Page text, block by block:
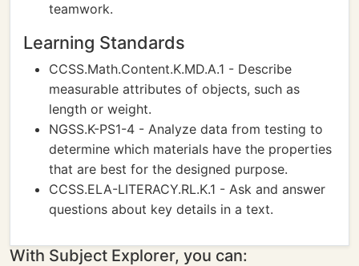
teamwork.
Learning Standards
CCSS.Math.Content.K.MD.A.1 - Describe
measurable attributes of objects, such as
length or weight.
NGSS.K-PS1-4 - Analyze data from testing to
determine which materials have the properties
that are best for the designed purpose.
CCSS.ELA-LITERACY.RL.K.1 - Ask and answer
questions about key details in a text.
With Subject Explorer, you can: